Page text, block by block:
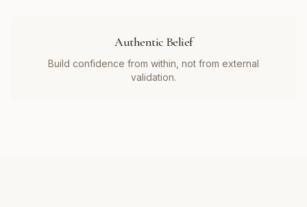
Authentic Belief
Build confidence from within, not from external
validation.